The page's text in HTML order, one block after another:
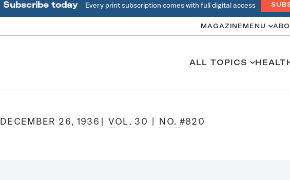
Subscribe today Every print subscription comes with full digital access
MAGAZINE MENU
ALL TOPICS
DECEMBER 26, 1936 VOL. 30 NO. #820